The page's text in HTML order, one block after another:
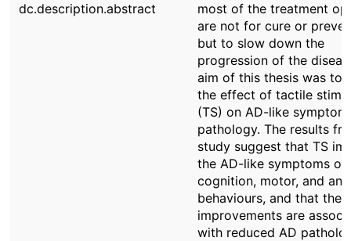
dc.description.abstract
most of the treatment
are not for cure or
but to slow down the
progression of the
aim of this thesis was to
the effect of tactile
(TS) on AD-like
pathology. The results
study suggest that TS
the AD-like symptoms of
cognition, motor, and
behaviours, and that
improvements are
with reduced AD